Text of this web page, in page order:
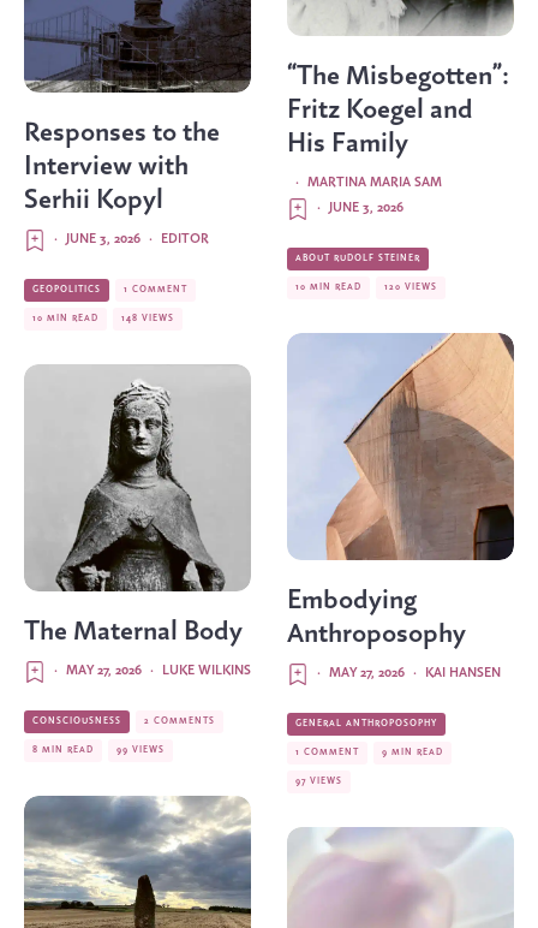
Responses to the
Interview with
Serhii Kopyl
EDITOR
·
JUNE 3, 2026
·
GEOPOLITICS 1 COMMENT
10 MIN READ 148 VIEWS
The Maternal Body
LUKE WILKINS
·
MAY 27, 2026
·
CONSCIOUSNESS 2 COMMENTS
8 MIN READ 99 VIEWS
“The Misbegotten”:
Fritz Koegel and
His Family
MARTINA MARIA SAM
·
JUNE 3, 2026
·
ABOUT RUDOLF STEINER
10 MIN READ 120 VIEWS
Embodying
Anthroposophy
KAI HANSEN
·
MAY 27, 2026
·
GENERAL ANTHROPOSOPHY
1 COMMENT 9 MIN READ
97 VIEWS